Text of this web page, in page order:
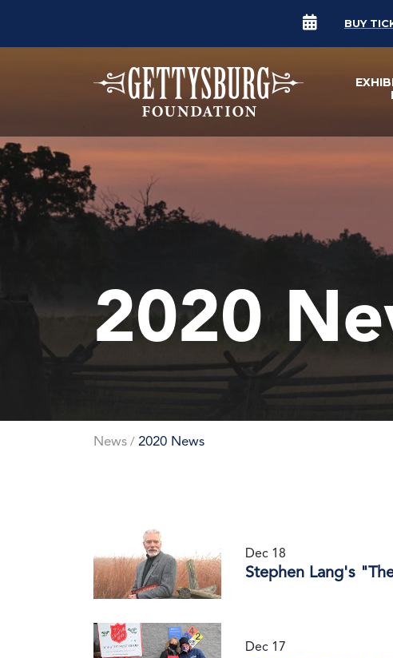
BUY
2020
News / 2020 News
Dec 18
Stephen Lang's
Dec 17